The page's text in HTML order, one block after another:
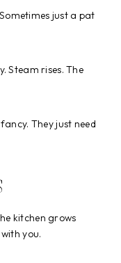
just a pat
Steam rises. The
They just need
kitchen grows
you.